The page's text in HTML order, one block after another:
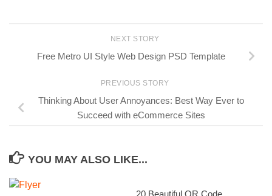
NEXT STORY
Free Metro UI Style Web Design PSD Template
PREVIOUS STORY
Thinking About User Annoyances: Best Way Ever to
Succeed with eCommerce Sites
YOU MAY ALSO LIKE...